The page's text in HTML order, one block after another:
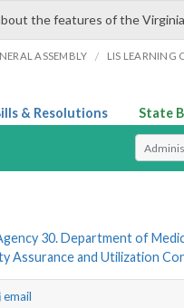
the features of the
ASSEMBLY / LIS LEARNING
& Resolutions State
Select
30. Department of
Assurance and Utilization
email